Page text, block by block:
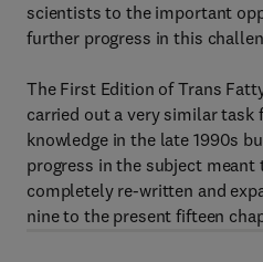
scientists to the important
further progress in this
The First Edition of Trans
carried out a very similar task
knowledge in the late 1990s
progress in the subject meant
completely re-written and
nine to the present fifteen